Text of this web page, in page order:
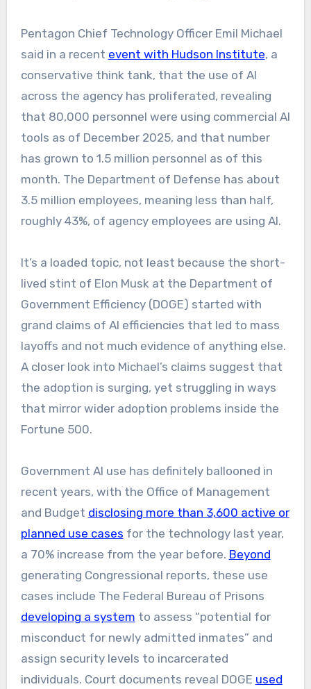
Pentagon Chief Technology Officer Emil Michael
said in a recent event with Hudson Institute, a
conservative think tank, that the use of AI
across the agency has proliferated, revealing
that 80,000 personnel were using commercial AI
tools as of December 2025, and that number
has grown to 1.5 million personnel as of this
month. The Department of Defense has about
3.5 million employees, meaning less than half,
roughly 43%, of agency employees are using AI.
It’s a loaded topic, not least because the short-
lived stint of Elon Musk at the Department of
Government Efficiency (DOGE) started with
grand claims of AI efficiencies that led to mass
layoffs and not much evidence of anything else.
A closer look into Michael’s claims suggest that
the adoption is surging, yet struggling in ways
that mirror wider adoption problems inside the
Fortune 500.
Government AI use has definitely ballooned in
recent years, with the Office of Management
and Budget disclosing more than 3,600 active or
planned use cases for the technology last year,
a 70% increase from the year before. Beyond
generating Congressional reports, these use
cases include The Federal Bureau of Prisons
developing a system to assess “potential for
misconduct for newly admitted inmates” and
assign security levels to incarcerated
individuals. Court documents reveal DOGE used